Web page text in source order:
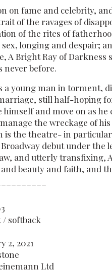
on fame and celebrity,
of the ravages of
of the rites of
longing and despair;
A Bright Ray of Darkness
never before.
a young man in torment,
still half-hoping
and move on as
the wreckage of
is the theatre- in
debut under the
and utterly transfixing,
beauty and faith, and
/ softback
2, 2021
Ltd